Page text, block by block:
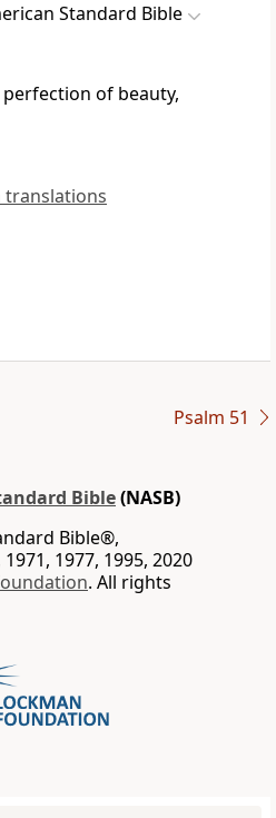
Standard Bible
of beauty,
translations
Psalm 51
Bible(NASB)
Bible®,
1977, 1995, 2020
. All rights